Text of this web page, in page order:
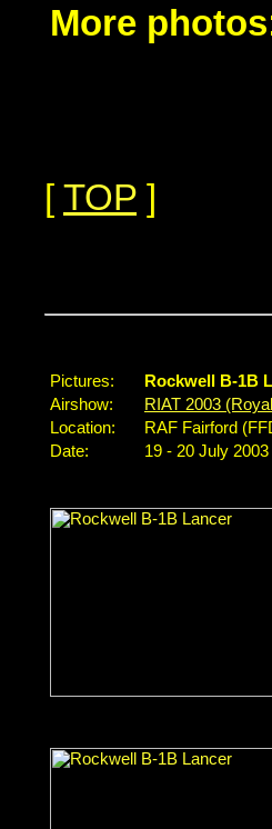
More photos
[ TOP ]
Pictures:
Rockwell B-1B
Airshow:
RIAT 2003
Location:
RAF Fairford
Date:
19 - 20 July 2003